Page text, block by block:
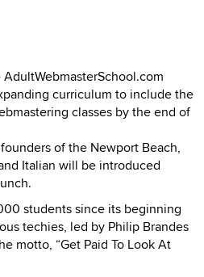
AdultWebmasterSchool.com
curriculum to include the
classes by the end of
of the Newport Beach,
Italian will be introduced
students since its beginning
techies, led by Philip Brandes
motto, “Get Paid To Look At